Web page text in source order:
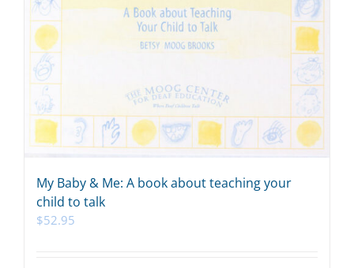
My Baby & Me: A book about teaching your
child to talk
$52.95